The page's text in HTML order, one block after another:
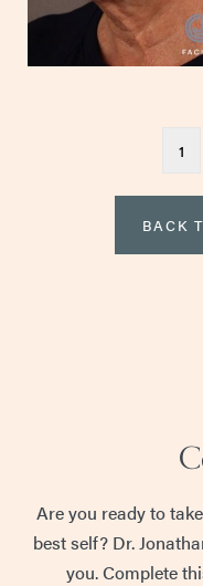
1
BACK
Are you ready to
best self? Dr.
you. Complete